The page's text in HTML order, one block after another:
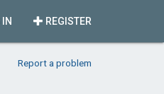
REGISTER
Report a problem